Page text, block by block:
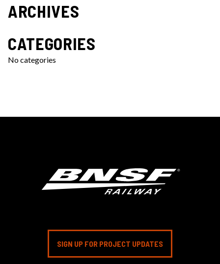
ARCHIVES
CATEGORIES
No categories
SIGN UP FOR PROJECT UPDATES